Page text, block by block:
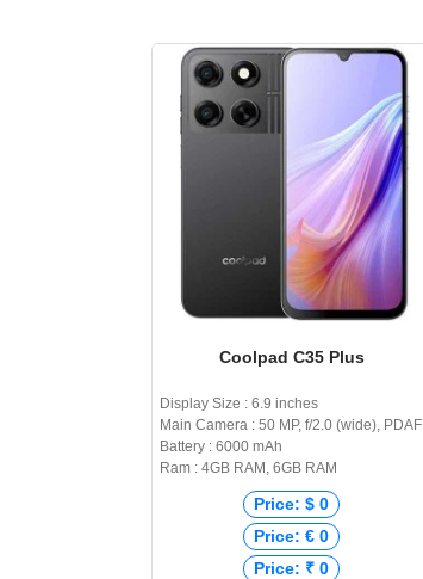
Coolpad C35 Plus
Display Size : 6.9 inches
Main Camera : 50 MP, f/2.0 (wide), PDAF
Battery : 6000 mAh
Ram : 4GB RAM, 6GB RAM
Price: $ 0
Price: € 0
Price: ₹ 0